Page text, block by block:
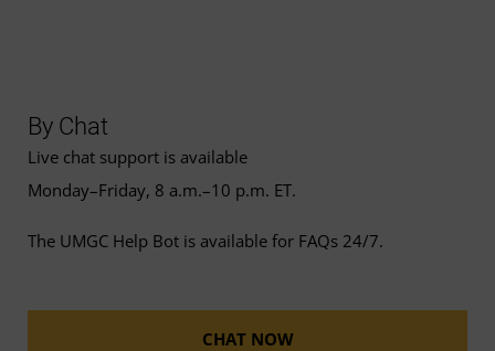
By Chat
Live chat support is available
Monday–Friday, 8 a.m.–10 p.m. ET.
The UMGC Help Bot is available for FAQs 24/7.
CHAT NOW